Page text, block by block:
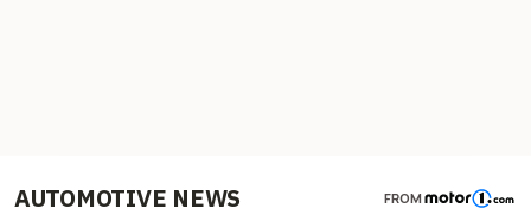
AUTOMOTIVE NEWS FROM